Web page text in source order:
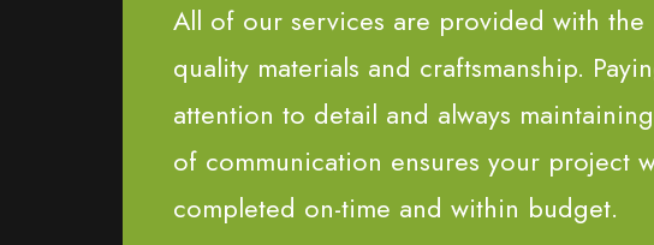
All of our services are provided with the
quality materials and craftsmanship.
attention to detail and always
of communication ensures your project
completed on-time and within budget.